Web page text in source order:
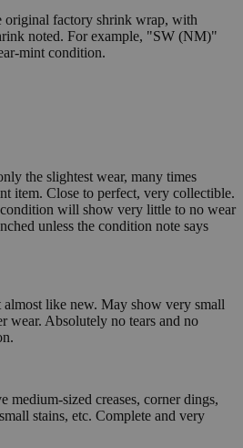
original factory shrink wrap, with
noted. For example, "SW (NM)"
mint condition.
the slightest wear, many times
item. Close to perfect, very collectible.
will show very little to no wear
unless the condition note says
like new. May show very small
wear. Absolutely no tears and no
medium-sized creases, corner dings,
stains, etc. Complete and very